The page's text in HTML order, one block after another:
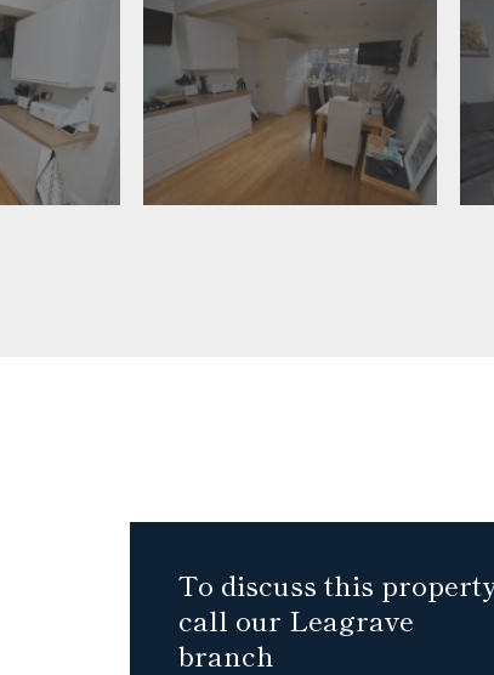
To discuss this
call our Leagrave
branch